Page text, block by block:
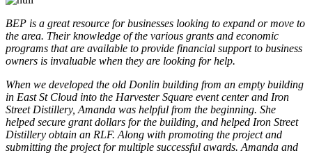
BEP is a great resource for businesses looking to expand or move to
the area. Their knowledge of the various grants and economic
programs that are available to provide financial support to business
owners is invaluable when they are looking for help.
When we developed the old Donlin building from an empty building
in East St Cloud into the Harvester Square event center and Iron
Street Distillery, Amanda was helpful from the beginning. She
helped secure grant dollars for the building, and helped Iron Street
Distillery obtain an RLF. Along with promoting the project and
submitting the project for multiple successful awards. Amanda and